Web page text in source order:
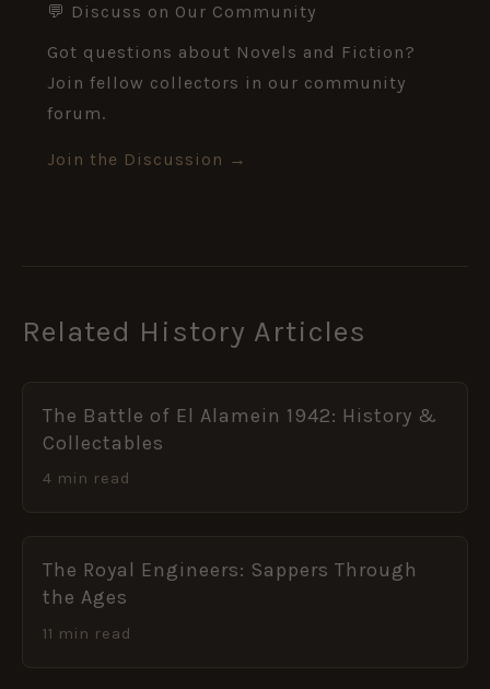
💬 Discuss on Our Community
Got questions about Novels and Fiction?
Join fellow collectors in our community
forum.
Join the Discussion →
Related History Articles
The Battle of El Alamein 1942: History &
Collectables
4 min read
The Royal Engineers: Sappers Through
the Ages
11 min read